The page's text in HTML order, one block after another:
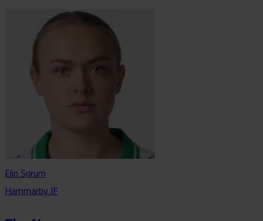
Elin Sørum
Hammarby IF